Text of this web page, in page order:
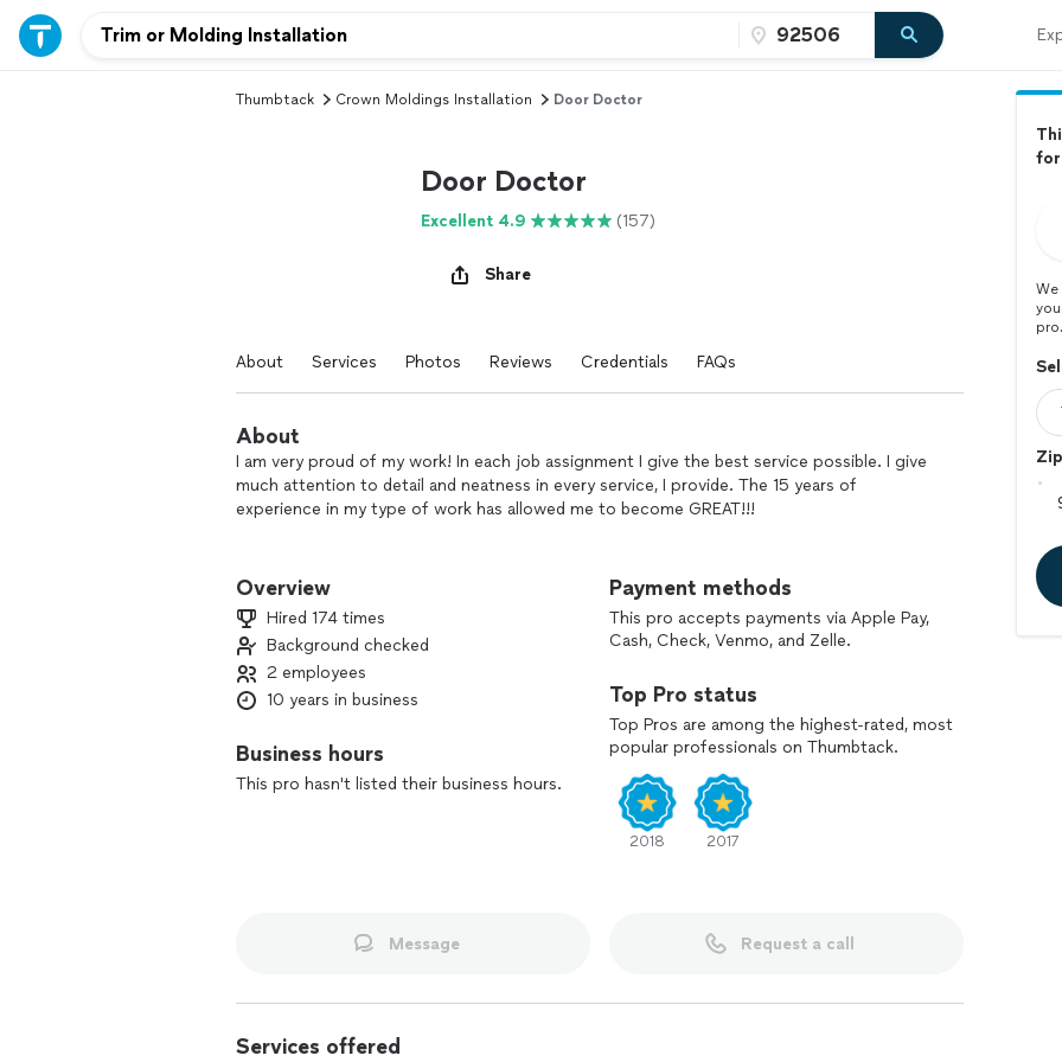
Thumbtack Crown Moldings Installation Door Doctor
Door Doctor
Excellent 4.9 (157)
Share
About Services Photos Reviews Credentials FAQs
About
I am very proud of my work! In each job assignment I give the best service possible. I give
much attention to detail and neatness in every service, I provide. The 15 years of
experience in my type of work has allowed me to become GREAT!!!
Overview
Hired 174 times
Background checked
2 employees
10 years in business
Business hours
This pro hasn't listed their business hours.
Payment methods
This pro accepts payments via Apple Pay,
Cash, Check, Venmo, and Zelle.
Top Pro status
Top Pros are among the highest-rated, most
popular professionals on Thumbtack.
2018 2017
Message Request a call
Services offered
for
pro.